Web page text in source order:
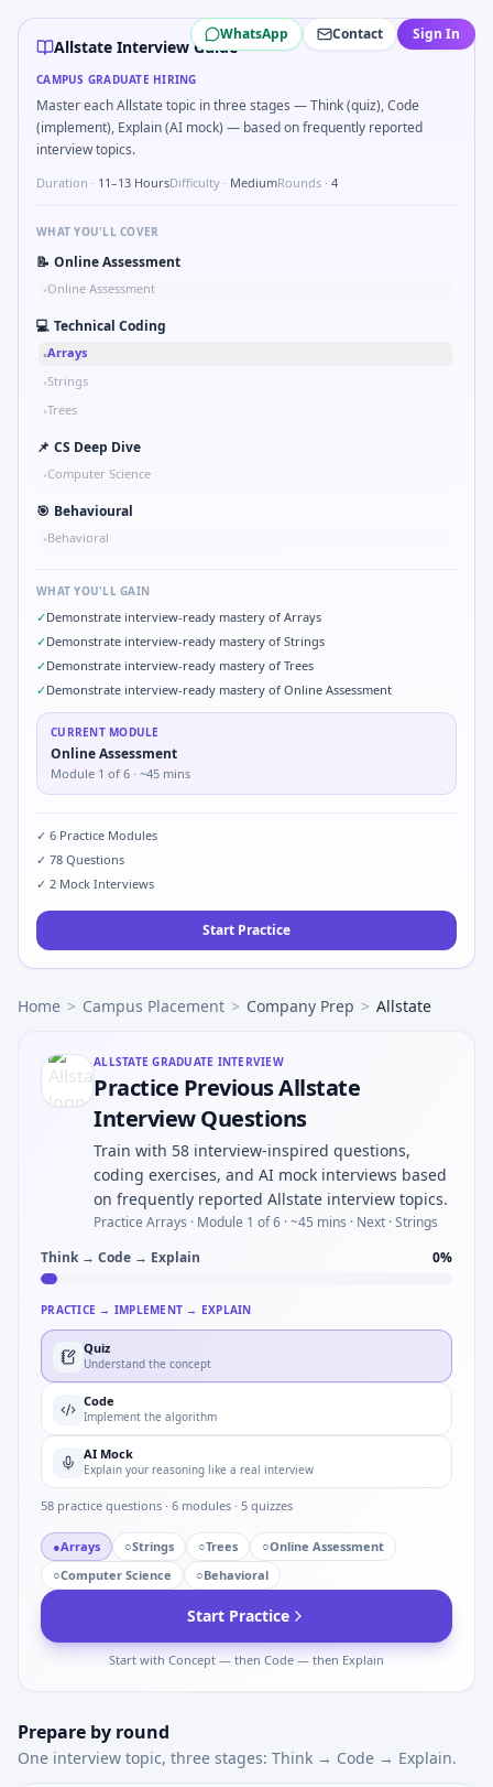
Allstatecampus interview questions 2026
A common live-coding task is to Parse S-parameter
In one recent drive, the team asked candidates to Bit-
Freshers frequently get asked to Why Allstate in
Expect a question where you Explain failure modes of an
WhatsApp Contact Sign In
Allstate Interview Guide
CAMPUS GRADUATE HIRING
Master each Allstate topic in three stages — Think (quiz), Code
(implement), Explain (AI mock) — based on frequently reported
interview topics.
Duration · 11–13 HoursDifficulty · MediumRounds · 4
WHAT YOU'LL COVER
📝 Online Assessment
•Online Assessment
💻 Technical Coding
•Arrays
•Strings
•Trees
📌 CS Deep Dive
•Computer Science
🎯 Behavioural
•Behavioral
WHAT YOU'LL GAIN
✓Demonstrate interview-ready mastery of Arrays
✓Demonstrate interview-ready mastery of Strings
✓Demonstrate interview-ready mastery of Trees
✓Demonstrate interview-ready mastery of Online Assessment
CURRENT MODULE
Online Assessment
Module 1 of 6 · ~45 mins
✓ 6 Practice Modules
✓ 78 Questions
✓ 2 Mock Interviews
Start Practice
Home > Campus Placement > Company Prep > Allstate
ALLSTATE GRADUATE INTERVIEW
Practice Previous Allstate
Interview Questions
Train with 58 interview-inspired questions,
coding exercises, and AI mock interviews based
on frequently reported Allstate interview topics.
Practice Arrays · Module 1 of 6 · ~45 mins · Next · Strings
Think → Code → Explain
0%
PRACTICE → IMPLEMENT → EXPLAIN
Quiz
Understand the concept
Code
Implement the algorithm
AI Mock
Explain your reasoning like a real interview
58 practice questions · 6 modules · 5 quizzes
●Arrays ○Strings ○Trees ○Online Assessment
○Computer Science ○Behavioral
Start Practice
Start with Concept — then Code — then Explain
Prepare by round
One interview topic, three stages: Think → Code → Explain.